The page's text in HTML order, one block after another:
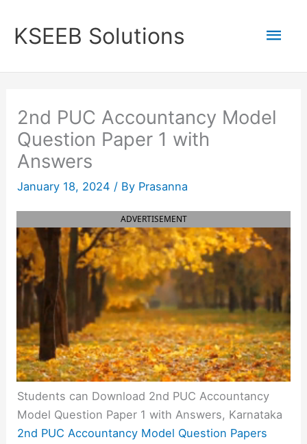
content
KSEEB Solutions
2nd PUC Accountancy Model
Question Paper 1 with
Answers
January 18, 2024 / By Prasanna
ADVERTISEMENT
Students can Download 2nd PUC Accountancy
Model Question Paper 1 with Answers, Karnataka
2nd PUC Accountancy Model Question Papers